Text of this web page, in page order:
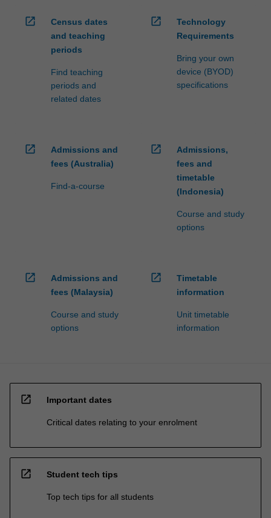
open_in_new
Census dates
and teaching
periods
Find teaching
periods and
related dates
open_in_new
Technology
Requirements
Bring your own
device (BYOD)
specifications
open_in_new
Admissions and
fees (Australia)
Find-a-course
open_in_new
Admissions,
fees and
timetable
(Indonesia)
Course and study
options
open_in_new
Admissions and
fees (Malaysia)
Course and study
options
open_in_new
Timetable
information
Unit timetable
information
open_in_new Important dates
Critical dates relating to your enrolment
open_in_new Student tech tips
Top tech tips for all students